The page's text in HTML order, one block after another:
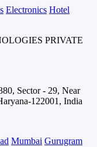
Electronics Hotel
PRIVATE
Sector - 29, Near
122001, India
Mumbai Gurugram